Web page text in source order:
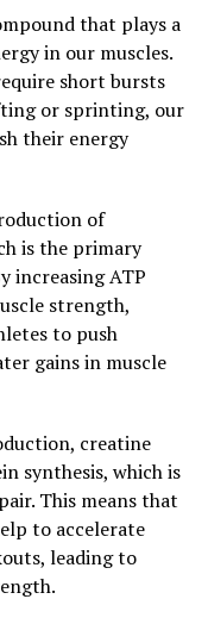
you achieve
of
Health
that has been
growth and
contains a unique
to provide
and fitness
is its ability to
can help
and speed up
increased blood
that plays a
in our muscles.
short bursts
or sprinting, our
their energy
of
is the primary
increasing ATP
strength,
to push
gains in muscle
creatine
synthesis, which is
This means that
to accelerate
leading to